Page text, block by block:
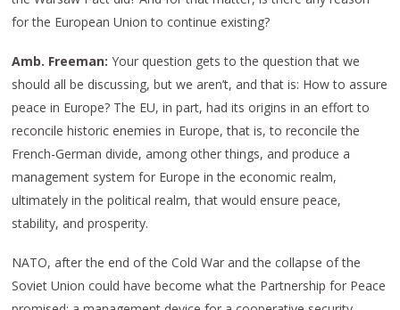
for the European Union to continue existing?
Amb. Freeman:Your question gets to the question that we
should all be discussing, but we aren’t, and that is: How to assure
peace in Europe? The EU, in part, had its origins in an effort to
reconcile historic enemies in Europe, that is, to reconcile the
French-German divide, among other things, and produce a
management system for Europe in the economic realm,
ultimately in the political realm, that would ensure peace,
stability, and prosperity.
NATO, after the end of the Cold War and the collapse of the
Soviet Union could have become what the Partnership for Peace